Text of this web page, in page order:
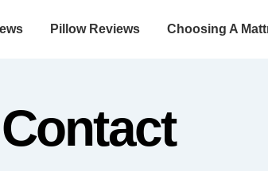
Pillow Reviews Choosing A
Contact